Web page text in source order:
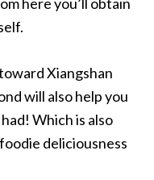
Xiangshan
will also help you
Which is also
deliciousness